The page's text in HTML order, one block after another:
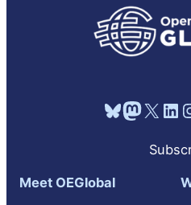
Bluesky Mastodon X LinkedIn
Meet OEGlobal